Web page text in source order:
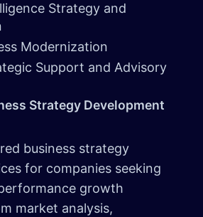
Strategy and
Modernization
Support and Advisory
Strategy Development
business strategy
for companies seeking
growth
market analysis,